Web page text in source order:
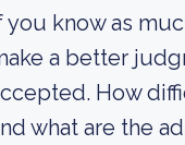
you know as
a better
How
what are the